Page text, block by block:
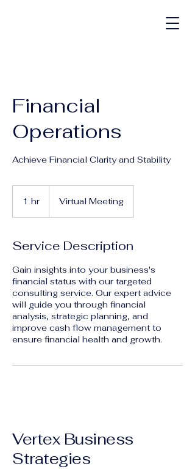
Financial
Operations
Achieve Financial Clarity and Stability
1 hr Virtual Meeting
Service Description
Gain insights into your business's
financial status with our targeted
consulting service. Our expert advice
will guide you through financial
analysis, strategic planning, and
improve cash flow management to
ensure financial health and growth.
Vertex Business
Strategies